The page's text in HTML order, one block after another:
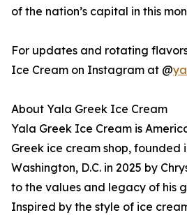
of the nation’s capital in this
For updates and rotating
Ice Cream on Instagram at @
About Yala Greek Ice Cream
Yala Greek Ice Cream is
Greek ice cream shop, founded
Washington, D.C. in 2025 by
to the values and legacy of his
Inspired by the style of ice